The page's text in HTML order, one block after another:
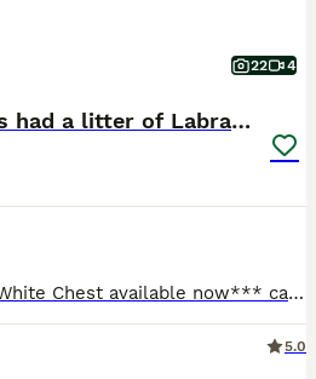
22 4
Our Therapy Dog has had a litter of Labradoodles
£1350, Tan Female with White Chest available now*** can hold until 4 August if needed We have carefully bred these pups for temperament. Some will go on to be Therapy dogs like mum for 4leggedtherap
5.0